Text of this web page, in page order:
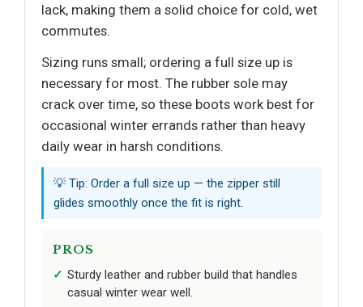
lack, making them a solid choice for cold, wet
commutes.
Sizing runs small; ordering a full size up is
necessary for most. The rubber sole may
crack over time, so these boots work best for
occasional winter errands rather than heavy
daily wear in harsh conditions.
💡 Tip: Order a full size up — the zipper still
glides smoothly once the fit is right.
PROS
Sturdy leather and rubber build that handles
casual winter wear well.